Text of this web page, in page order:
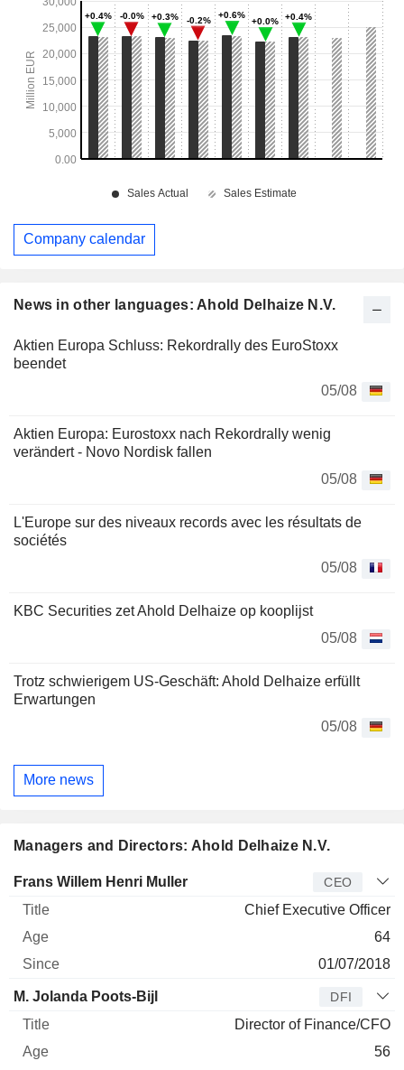
News in other languages: Ahold Delhaize N.V.
Aktien Europa Schluss: Rekordrally des EuroStoxx
beendet
05/08
Aktien Europa: Eurostoxx nach Rekordrally wenig
verändert - Novo Nordisk fallen
05/08
L'Europe sur des niveaux records avec les résultats de
sociétés
05/08
KBC Securities zet Ahold Delhaize op kooplijst
05/08
Trotz schwierigem US-Geschäft: Ahold Delhaize erfüllt
Erwartungen
05/08
More news
Managers and Directors: Ahold Delhaize N.V.
Manager Title Age Since
Frans Willem Henri Muller CEO
Chief Executive Officer
64
01/07/2018
M. Jolanda Poots-Bijl DFI
Director of Finance/CFO
56
Company calendar